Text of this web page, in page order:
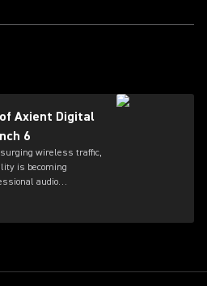
Axient Digital
6
wireless traffic,
is becoming
audio
out of Axient
6 software.